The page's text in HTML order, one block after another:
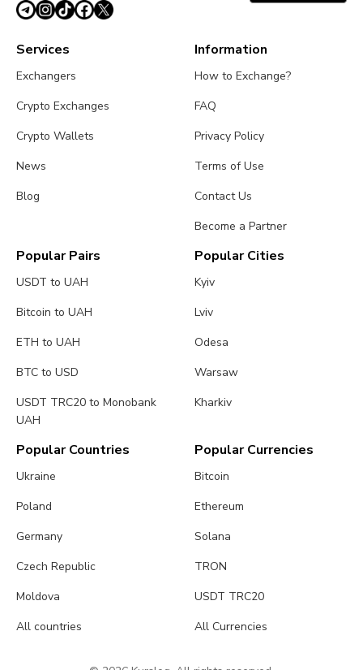
Services
Exchangers
Crypto Exchanges
Crypto Wallets
News
Blog
Information
How to Exchange?
FAQ
Privacy Policy
Terms of Use
Contact Us
Become a Partner
Popular Pairs
USDT to UAH
Bitcoin to UAH
ETH to UAH
BTC to USD
USDT TRC20 to Monobank
UAH
Popular Cities
Kyiv
Lviv
Odesa
Warsaw
Kharkiv
Popular Countries
Ukraine
Poland
Germany
Czech Republic
Moldova
All countries
Popular Currencies
Bitcoin
Ethereum
Solana
TRON
USDT TRC20
All Currencies